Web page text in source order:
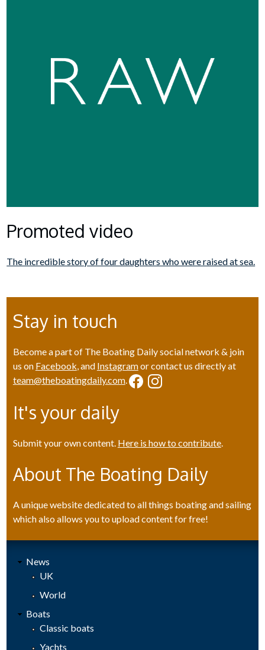
Promoted video
The incredible story of four daughters who were raised at sea.
Stay in touch
Become a part of The Boating Daily social network & join
us on Facebook, and Instagramor contact us directly at
team@theboatingdaily.com.
It's your daily
Submit your own content. Here is how to contribute.
About The Boating Daily
A unique website dedicated to all things boating and sailing
which also allows you to upload content for free!
News
UK
World
Boats
Classic boats
Yachts